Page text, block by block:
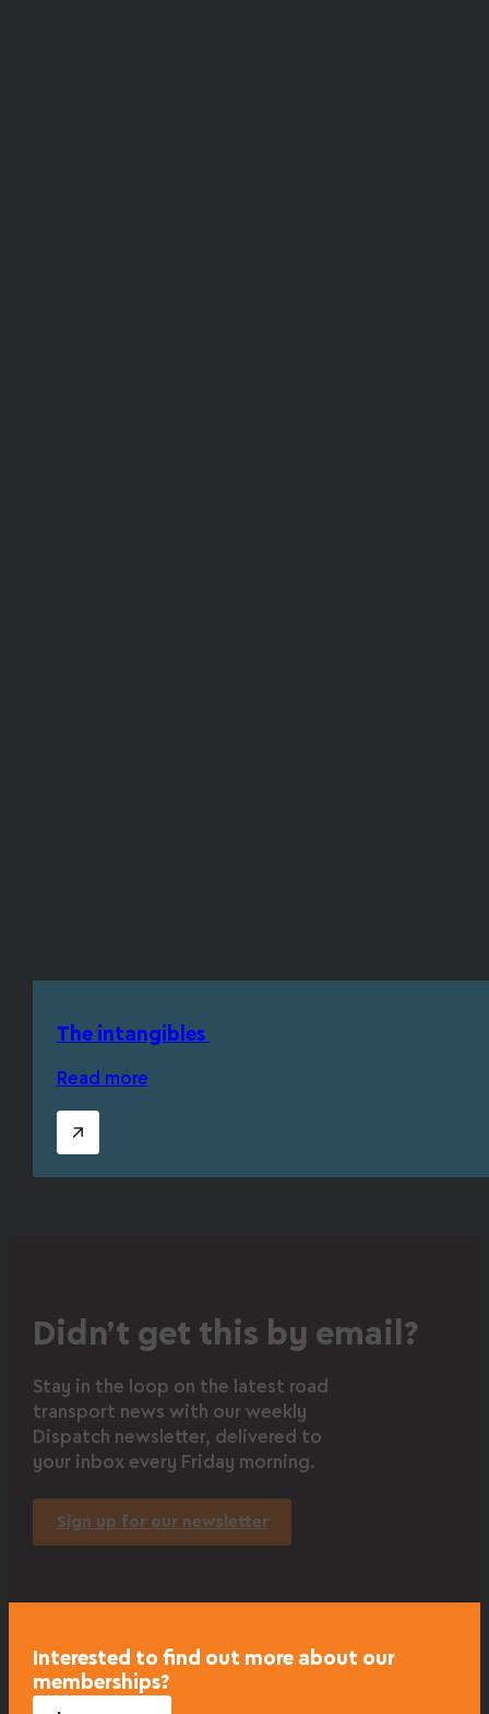
The intangibles
Read more
Didn’t get this by email?
Stay in the loop on the latest road
transport news with our weekly
Dispatch newsletter, delivered to
your inbox every Friday morning.
Sign up for our newsletter
Interested to find out more about our
memberships?